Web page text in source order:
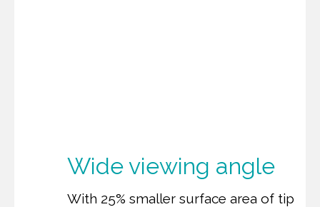
Wide viewing angle
With 25% smaller surface area of tip